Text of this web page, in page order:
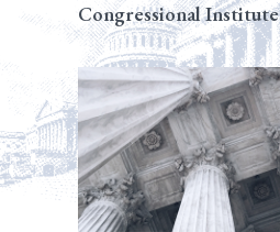
Congressional Institute